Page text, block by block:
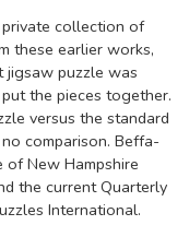
collection of
these earlier works,
puzzle was
the pieces together.
versus the standard
comparison. Beffa-
of New Hampshire
the current Quarterly
International.